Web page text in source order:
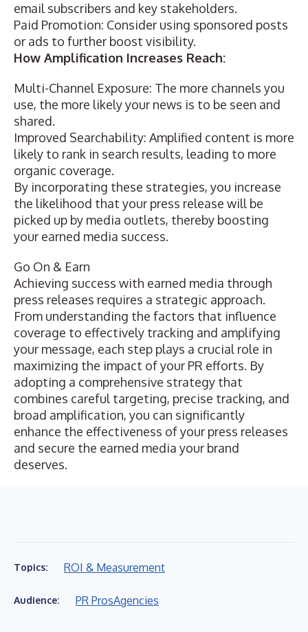
email subscribers and key stakeholders.
Paid Promotion: Consider using sponsored posts
or ads to further boost visibility.
How Amplification Increases Reach:
Multi-Channel Exposure: The more channels you
use, the more likely your news is to be seen and
shared.
Improved Searchability: Amplified content is more
likely to rank in search results, leading to more
organic coverage.
By incorporating these strategies, you increase
the likelihood that your press release will be
picked up by media outlets, thereby boosting
your earned media success.
Go On & Earn
Achieving success with earned media through
press releases requires a strategic approach.
From understanding the factors that influence
coverage to effectively tracking and amplifying
your message, each step plays a crucial role in
maximizing the impact of your PR efforts. By
adopting a comprehensive strategy that
combines careful targeting, precise tracking, and
broad amplification, you can significantly
enhance the effectiveness of your press releases
and secure the earned media your brand
deserves.
Topics: ROI & Measurement
Audience: PR ProsAgencies